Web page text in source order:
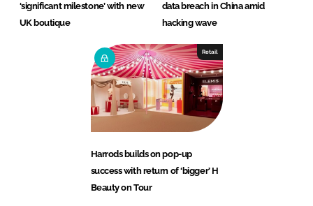
‘significant milestone’ with new
UK boutique
data breach in China amid
hacking wave
Retail
Harrods builds on pop-up
success with return of ‘bigger’ H
Beauty on Tour